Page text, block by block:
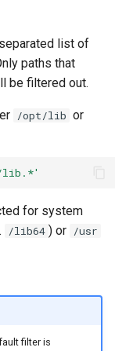
list of
paths that
be filtered out.
/opt/lib or
lib.*'
for system
/lib64 ) or /usr
filter is